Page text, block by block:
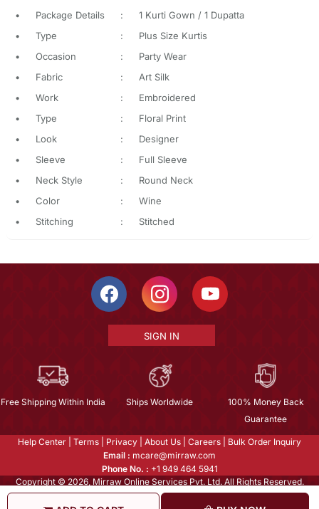
•
Package Details :
1 Kurti Gown / 1 Dupatta
•
Type :
Plus Size Kurtis
•
Occasion :
Party Wear
•
Fabric :
Art Silk
•
Work :
Embroidered
•
Type :
Floral Print
•
Look :
Designer
•
Sleeve :
Full Sleeve
•
Neck Style :
Round Neck
•
Color :
Wine
•
Stitching : Stitched
SIGN IN
Free Shipping Within India Ships Worldwide
100% Money Back
Guarantee
Help Center Terms Privacy About Us Careers
Bulk Order Inquiry
Email : mcare@mirraw.com
Phone No. : +1 949 464 5941
Copyright © 2026, Mirraw Online Services Pvt. Ltd. All Rights Reserved.